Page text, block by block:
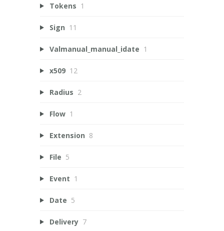
Tokens 1
Sign 11
Valmanual_manual_idate 1
x509 12
Radius 2
Flow 1
Extension 8
File 5
Event 1
Date 5
Delivery 7